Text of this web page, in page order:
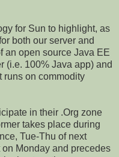
for Sun to highlight, as
both our server and
an open source Java EE
(i.e. 100% Java app) and
runs on commodity
in their .Org zone
takes place during
Tue-Thu of next
Monday and precedes